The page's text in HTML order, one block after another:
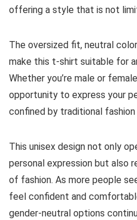
offering a style that is not
The oversized fit, neutral
make this t-shirt suitable for
Whether you’re male or
opportunity to express your
confined by traditional fashion
This unisex design not only
personal expression but also
of fashion. As more people
feel confident and
gender-neutral options